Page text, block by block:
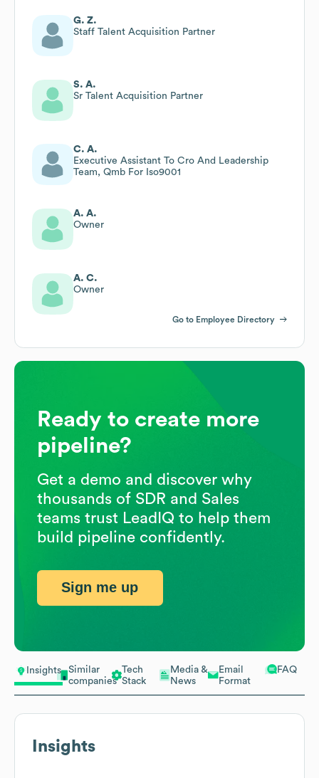
Insights
Similar
companies
Tech
Stack
Media &
News
Email
Format
FAQ
Insights
G. Z.
Staff Talent Acquisition Partner
S. A.
Sr Talent Acquisition Partner
C. A.
Executive Assistant To Cro And Leadership
Team, Qmb For Iso9001
A. A.
Owner
A. C.
Owner
Go to Employee Directory
Ready to create more
pipeline?
Get a demo and discover why
thousands of SDR and Sales
teams trust LeadIQ to help them
build pipeline confidently.
Sign me up